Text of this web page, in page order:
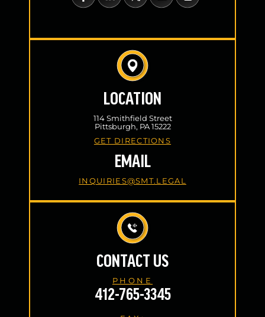
LOCATION
114 Smithfield Street
Pittsburgh, PA 15222
GET DIRECTIONS
EMAIL
INQUIRIES@SMT.LEGAL
CONTACT US
PHONE
412-765-3345